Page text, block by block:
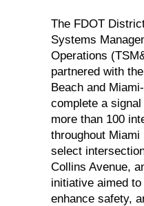
The FDOT
Systems
Operations
partnered with
Beach and
complete a
more than 100
throughout Miami
select
Collins Avenue,
initiative aimed
enhance safety,